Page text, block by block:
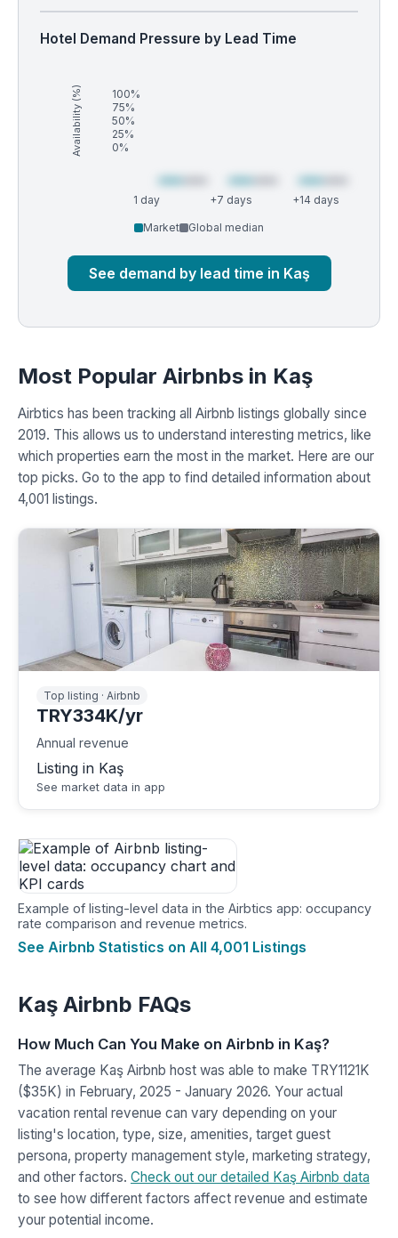
Hotel Demand Pressure by Lead Time
Availability (%)
100%
75%
50%
25%
0%
1 day +7 days +14 days
Market Global median
See demand by lead time in Kaş
Most Popular Airbnbs in Kaş
Airbtics has been tracking all Airbnb listings globally since
2019. This allows us to understand interesting metrics, like
which properties earn the most in the market. Here are our
top picks. Go to the app to find detailed information about
4,001 listings.
Top listing · Airbnb
TRY334K/yr
Annual revenue
Listing in Kaş
See market data in app
Example of listing-level data in the Airbtics app: occupancy
rate comparison and revenue metrics.
See Airbnb Statistics on All 4,001 Listings
Kaş Airbnb FAQs
How Much Can You Make on Airbnb in Kaş?
The average Kaş Airbnb host was able to make TRY1121K
($35K) in February, 2025 - January 2026. Your actual
vacation rental revenue can vary depending on your
listing's location, type, size, amenities, target guest
persona, property management style, marketing strategy,
and other factors. Check out our detailed Kaş Airbnb data
to see how different factors affect revenue and estimate
your potential income.